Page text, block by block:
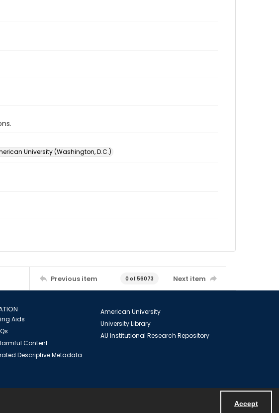
Accept
University (Washington, D.C.)
Previous item 0 of 56073 Next item
Aids
Content
Descriptive Metadata
American University
University Library
AU Institutional Research Repository